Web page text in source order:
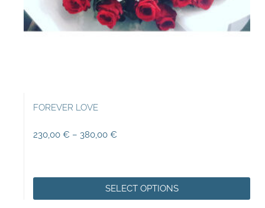
FOREVER LOVE
230,00 € – 380,00 €
SELECT OPTIONS